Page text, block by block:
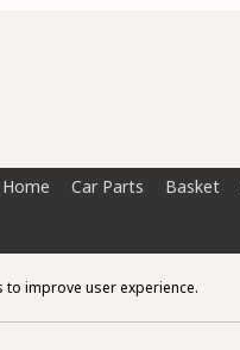
to improve user experience.
Home Car Parts Basket